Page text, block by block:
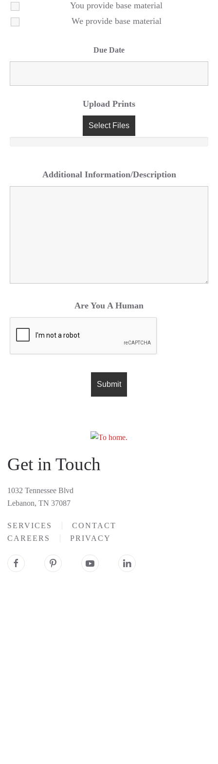
You provide base material
We provide base material
Due Date
Upload Prints
Select Files
Additional Information/Description
Are You A Human
Get in Touch
1032 Tennessee Blvd
Lebanon, TN 37087
SERVICES
CONTACT
CAREERS
PRIVACY